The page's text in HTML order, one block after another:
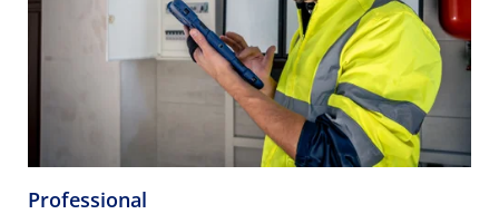
Professional